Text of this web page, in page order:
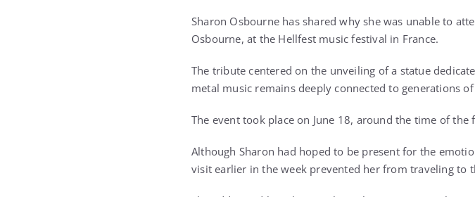
Sharon Osbourne has shared why she was unable to
Osbourne, at the Hellfest music festival in France.
The tribute centered on the unveiling of a statue
metal music remains deeply connected to generations
The event took place on June 18, around the time of the
Although Sharon had hoped to be present for the
visit earlier in the week prevented her from traveling to